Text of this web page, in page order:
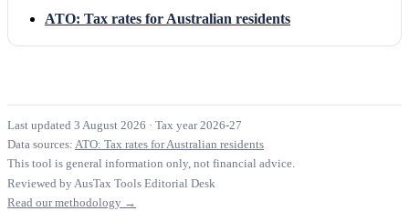
ATO: Tax rates for Australian residents
Last updated 3 August 2026 · Tax year 2026-27
Data sources: ATO: Tax rates for Australian residents
This tool is general information only, not financial advice.
Reviewed by AusTax Tools Editorial Desk
Read our methodology →